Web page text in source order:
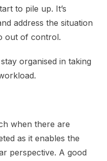
to pile up. It’s
address the situation
out of control.
organised in taking
when there are
as it enables the
perspective. A good